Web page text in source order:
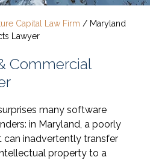
Capital Law Firm / Maryland
Lawyer
Commercial
many software
in Maryland, a poorly
can inadvertently transfer
property to a